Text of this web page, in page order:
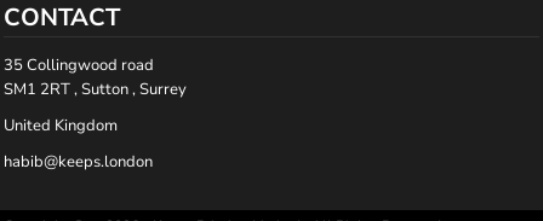
CONTACT
35 Collingwood road
SM1 2RT , Sutton , Surrey
United Kingdom
habib@keeps.london